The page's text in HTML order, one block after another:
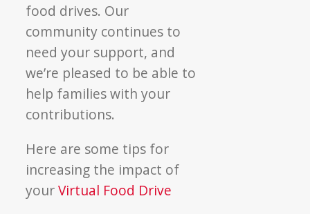
food drives. Our
community continues to
need your support, and
we’re pleased to be able to
help families with your
contributions.
Here are some tips for
increasing the impact of
yourVirtual Food Drive